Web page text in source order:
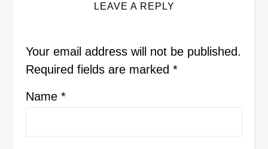
LEAVE A REPLY
Your email address will not be published.
Required fields are marked *
Name *